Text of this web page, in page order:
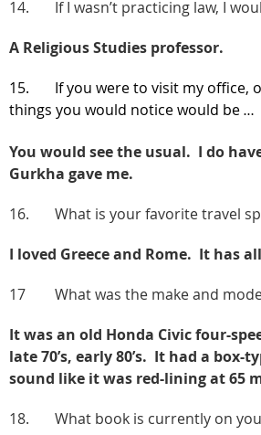
14. If I wasn’t practicing law, I
A Religious Studies professor.
15. If you were to visit my office,
things you would notice would be …
You would see the usual. I do
Gurkha gave me.
16. What is your favorite travel
I loved Greece and Rome. It has
17 What was the make and
It was an old Honda Civic four-
late 70’s, early 80’s. It had a box-
sound like it was red-lining at 65
18. What book is currently on